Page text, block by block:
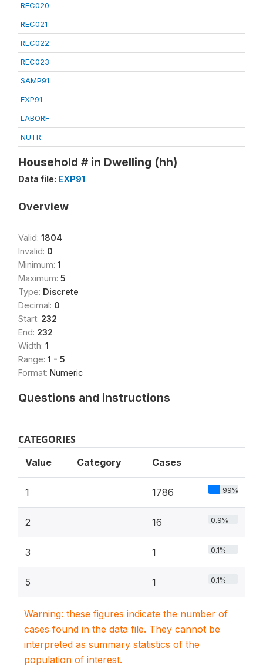
REC020
REC021
REC022
REC023
SAMP91
EXP91
LABORF
NUTR
Household # in Dwelling (hh)
Data file: EXP91
Overview
Valid: 1804
Invalid: 0
Minimum: 1
Maximum: 5
Type: Discrete
Decimal: 0
Start: 232
End: 232
Width: 1
Range: 1 - 5
Format: Numeric
Questions and instructions
CATEGORIES
Value Category Cases
1 1786 99%
2 16 0.9%
3 1 0.1%
5 1 0.1%
Warning: these figures indicate the number of
cases found in the data file. They cannot be
interpreted as summary statistics of the
population of interest.